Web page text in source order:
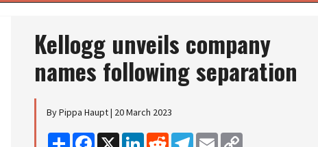
Kellogg unveils company
names following separation
By Pippa Haupt | 20 March 2023
Share Facebook
X LinkedInReddit Telegram
Email